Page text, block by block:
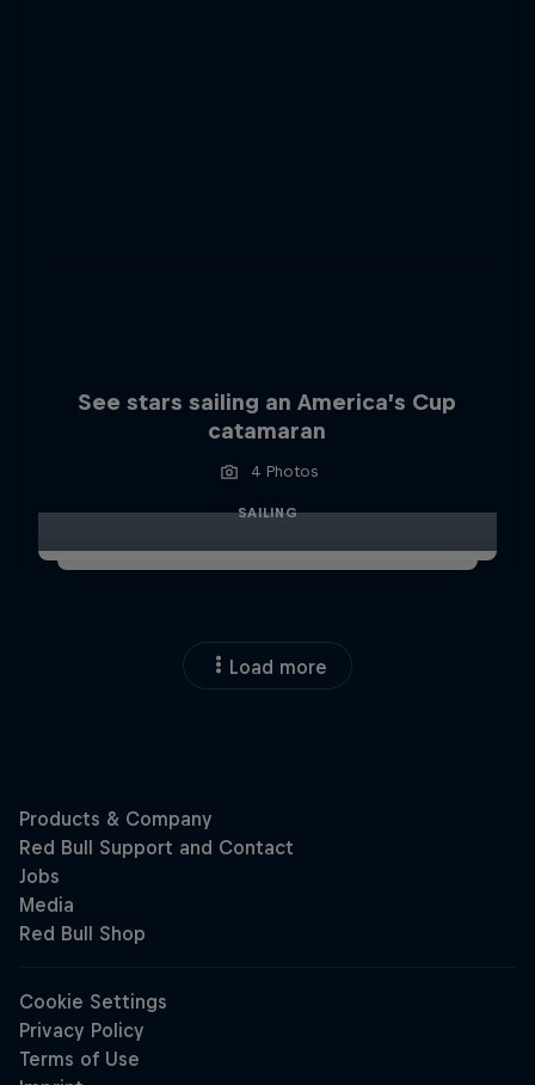
See stars sailing an America’s Cup
catamaran
4 Photos
SAILING
Load more